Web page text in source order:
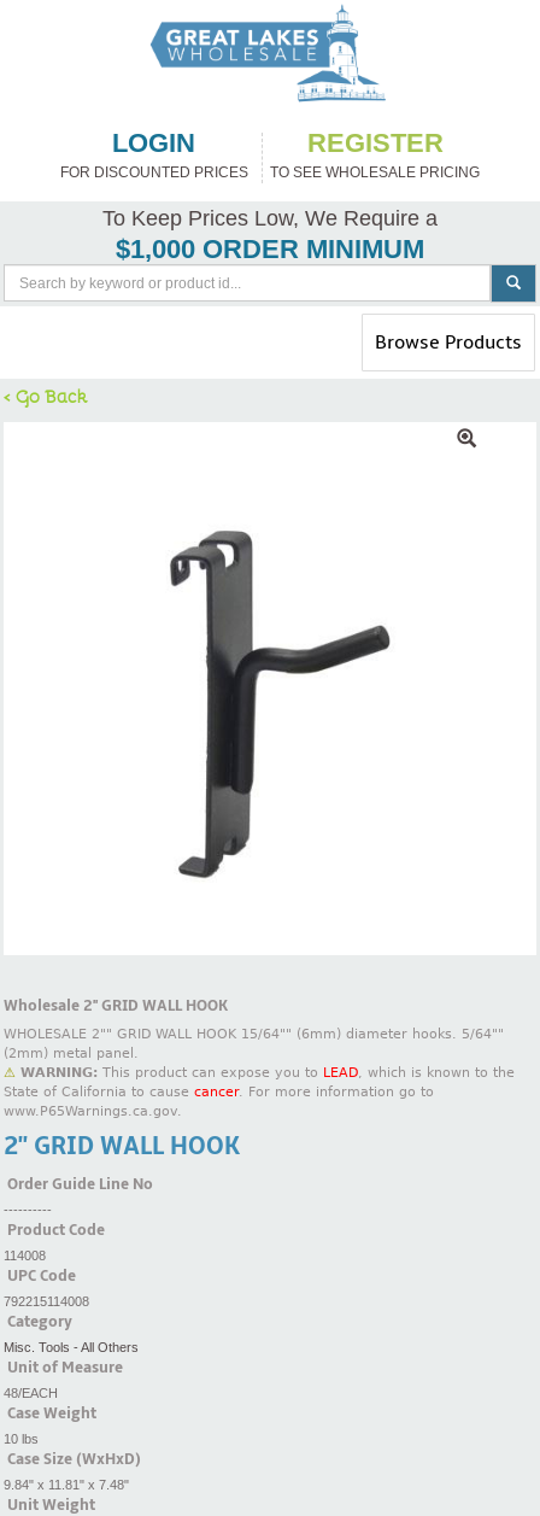
LOGIN
FOR DISCOUNTED PRICES
REGISTER
TO SEE WHOLESALE PRICING
To Keep Prices Low, We Require a
$1,000 ORDER MINIMUM
Toggle
navigation
Browse Products
< Go Back
Wholesale 2'' GRID WALL HOOK
WHOLESALE 2"" GRID WALL HOOK 15/64"" (6mm) diameter hooks. 5/64""
(2mm) metal panel.
⚠ WARNING: This product can expose you to LEAD, which is known to the
State of California to cause cancer. For more information go to
www.P65Warnings.ca.gov.
2'' GRID WALL HOOK
Order Guide Line No
----------
Product Code
114008
UPC Code
792215114008
Category
Misc. Tools - All Others
Unit of Measure
48/EACH
Case Weight
10 lbs
Case Size (WxHxD)
9.84" x 11.81" x 7.48"
Unit Weight